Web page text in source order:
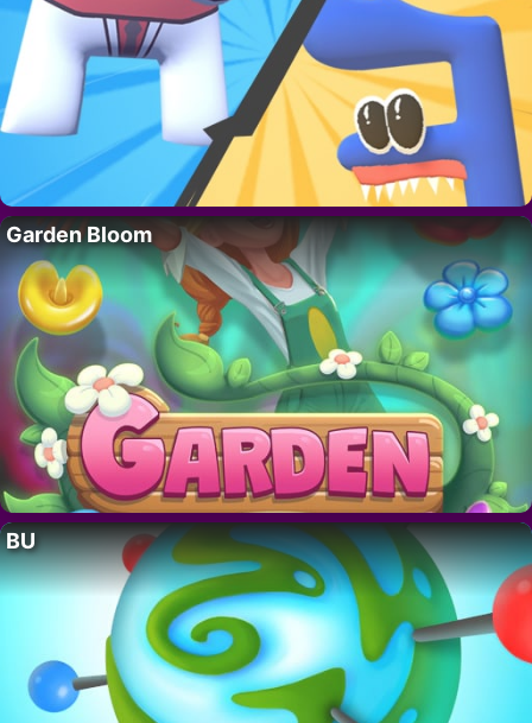
Garden Bloom
BU